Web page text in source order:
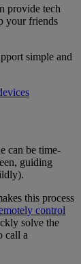
provide tech
your friends
simple and
can be time-
guiding
this process
control
solve the
call a